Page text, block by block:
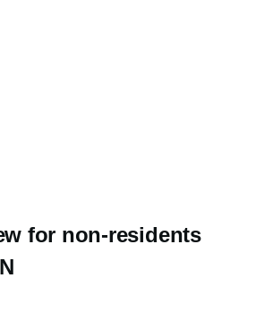
for non-residents